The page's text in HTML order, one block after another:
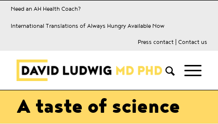
Need an AH Health Coach?
International Translations of Always Hungry Available Now
Press contact| Contact us
A taste of science